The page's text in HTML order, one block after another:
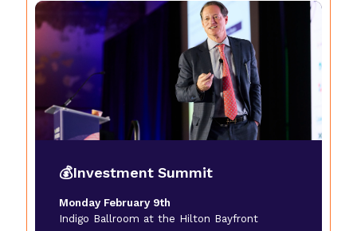
💰Investment Summit
Monday February 9th
Indigo Ballroom at the Hilton Bayfront